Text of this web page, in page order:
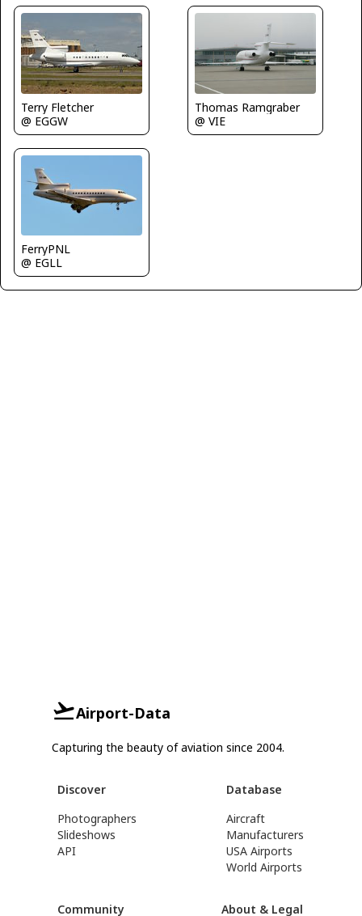
Terry Fletcher
@ EGGW
Thomas Ramgraber
@ VIE
FerryPNL
@ EGLL
Airport-Data
Capturing the beauty of aviation since 2004.
Discover
Photographers
Slideshows
API
Database
Aircraft
Manufacturers
USA Airports
World Airports
Community About & Legal